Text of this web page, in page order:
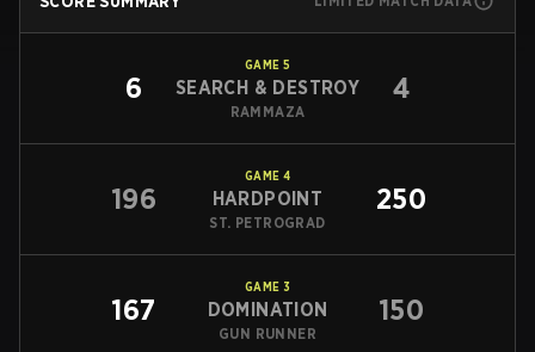
6
GAME 5
SEARCH & DESTROY
RAMMAZA
4
196
GAME 4
HARDPOINT
ST. PETROGRAD
250
167
GAME 3
DOMINATION
GUN RUNNER
150